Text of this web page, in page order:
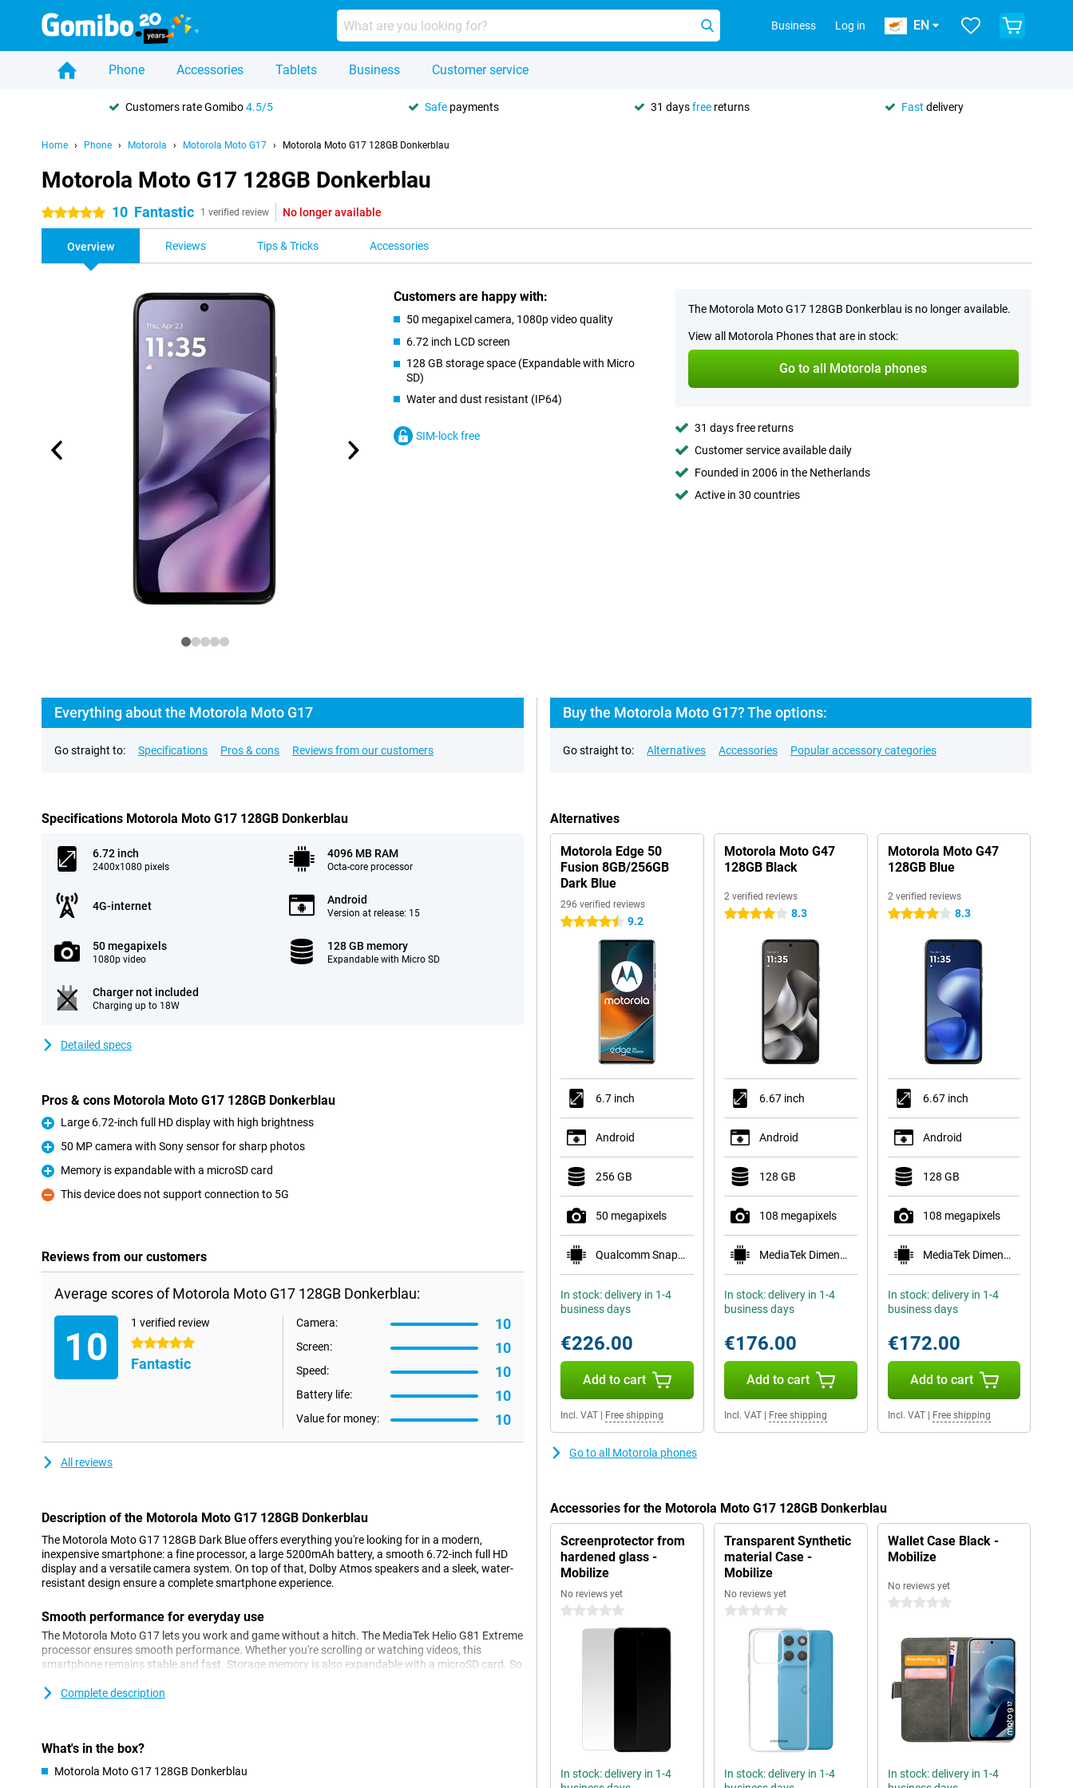
Business Log in EN
Phone Accessories Tablets Business Customer service
Customers rate Gomibo4.5/5 Safe payments 31 daysfree returns Fast delivery
Home Phone Motorola Motorola Moto G17 Motorola Moto G17 128GB Donkerblau
Motorola Moto G17 128GB Donkerblau
5 stars 10 Fantastic 1 verified review No longer available
Overview Reviews Tips & Tricks Accessories
Customers are happy with:
50 megapixel camera, 1080p video quality
6.72 inch LCD screen
128 GB storage space (Expandable with Micro
SD)
Water and dust resistant (IP64)
SIM-lock free
The Motorola Moto G17 128GB Donkerblau is no longer available.
View all Motorola Phones that are in stock:
Go to all Motorola phones
31 days free returns
Customer service available daily
Founded in 2006 in the Netherlands
Active in 30 countries
Everything about the Motorola Moto G17
Go straight to: Specifications Pros & cons Reviews from our customers
Specifications Motorola Moto G17 128GB Donkerblau
6.72 inch
2400x1080 pixels
4096 MB RAM
Octa-core processor
4G-internet Android
Version at release: 15
50 megapixels
1080p video
128 GB memory
Expandable with Micro SD
Charger not included
Charging up to 18W
Detailed specs
Pros & cons Motorola Moto G17 128GB Donkerblau
Pro
Large 6.72-inch full HD display with high brightness
Pro
50 MP camera with Sony sensor for sharp photos
Pro
Memory is expandable with a microSD card
Con
This device does not support connection to 5G
Reviews from our customers
Average scores of Motorola Moto G17 128GB Donkerblau:
10
1 verified review
5 stars
Fantastic
Camera: 10
Screen: 10
Speed: 10
Battery life: 10
Value for money: 10
All reviews
Description of the Motorola Moto G17 128GB Donkerblau
The Motorola Moto G17 128GB Dark Blue offers everything you're looking for in a modern,
inexpensive smartphone: a fine processor, a large 5200mAh battery, a smooth 6.72-inch full HD
display and a versatile camera system. On top of that, Dolby Atmos speakers and a sleek, water-
resistant design ensure a complete smartphone experience.
Smooth performance for everyday use
The Motorola Moto G17 lets you work and game without a hitch. The MediaTek Helio G81 Extreme
processor ensures smooth performance. Whether you're scrolling or watching videos, this
smartphone remains stable and fast. Storage memory is also expandable with a microSD card. So
up to almost two days of use out of one charge. Ideal if you're on the move a lot or use your
never out of battery for long. Whether you're streaming, scrolling or making calls, the Moto G17
Complete description
What's in the box?
Motorola Moto G17 128GB Donkerblau
Buy the Motorola Moto G17? The options:
Go straight to: Alternatives Accessories Popular accessory categories
Alternatives
Motorola Edge 50
Fusion 8GB/256GB
Dark Blue
296 verified reviews
4.5 stars 9.2
6.7 inch
Android
256 GB
50 megapixels
Qualcomm Snapdragon 7s Gen 2
In stock: delivery in 1-4
business days
€226.00
Add to cart
Incl. VAT Free shipping
Motorola Moto G47
128GB Black
2 verified reviews
4 stars 8.3
6.67 inch
Android
128 GB
108 megapixels
MediaTek Dimensity 6300
In stock: delivery in 1-4
business days
€176.00
Add to cart
Incl. VAT| Free shipping
Motorola Moto G47
128GB Blue
2 verified reviews
4 stars 8.3
6.67 inch
Android
128 GB
108 megapixels
MediaTek Dimensity 6300
In stock: delivery in 1-4
business days
€172.00
Add to cart
Incl. VAT| Free shipping
Go to all Motorola phones
Accessories for the Motorola Moto G17 128GB Donkerblau
Screenprotector from
hardened glass -
Mobilize
No reviews yet
0 stars
In stock: delivery in 1-4
Transparent Synthetic
material Case -
Mobilize
No reviews yet
0 stars
In stock: delivery in 1-4
Wallet Case Black -
Mobilize
No reviews yet
0 stars
In stock: delivery in 1-4